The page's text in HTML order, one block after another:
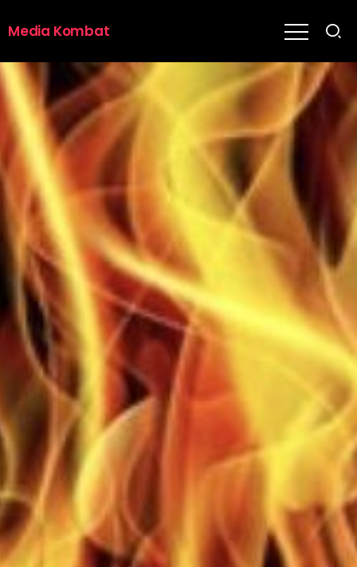
Media Kombat